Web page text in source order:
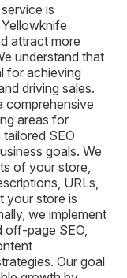
is
attract more
understand that
for achieving
driving sales.
comprehensive
areas for
SEO
goals. We
of your store,
URLs,
your store is
we implement
page SEO,
Our goal